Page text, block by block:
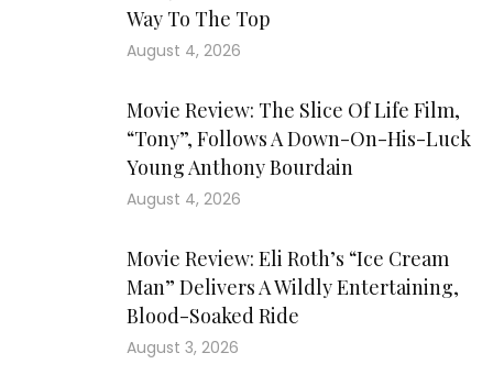
Way To The Top
August 4, 2026
Movie Review: The Slice Of Life Film,
“Tony”, Follows A Down-On-His-Luck
Young Anthony Bourdain
August 4, 2026
Movie Review: Eli Roth’s “Ice Cream
Man” Delivers A Wildly Entertaining,
Blood-Soaked Ride
August 3, 2026